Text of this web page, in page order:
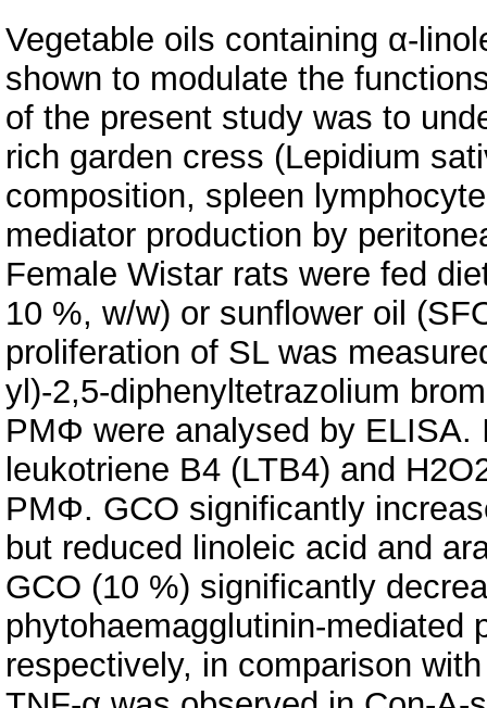
Vegetable oils containing α-
shown to modulate the
of the present study was to
rich garden cress (Lepidium
composition, spleen
mediator production by
Female Wistar rats were fed
10 %, w/w) or sunflower oil
proliferation of SL was
yl)-2,5-diphenyltetrazolium
PMΦ were analysed by ELISA.
leukotriene B4 (LTB4) and
PMΦ. GCO significantly
but reduced linoleic acid and
GCO (10 %) significantly
phytohaemagglutinin-mediated
respectively, in comparison